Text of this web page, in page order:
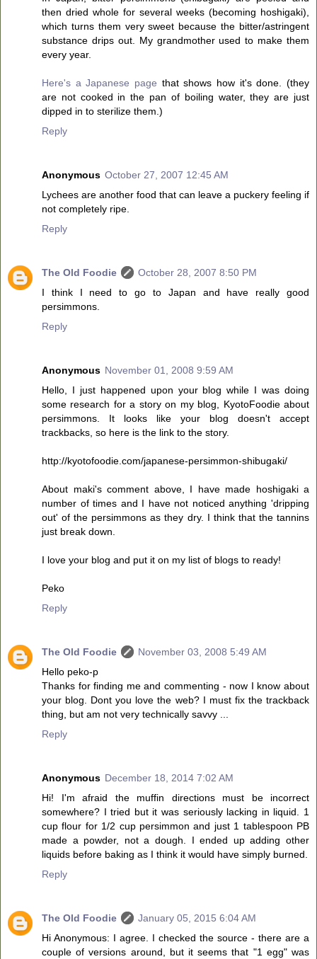
then dried whole for several weeks (becoming hoshigaki),
which turns them very sweet because the bitter/astringent
substance drips out. My grandmother used to make them
every year.
Here's a Japanese page that shows how it's done. (they
are not cooked in the pan of boiling water, they are just
dipped in to sterilize them.)
Reply
Anonymous October 27, 2007 12:45 AM
Lychees are another food that can leave a puckery feeling if
not completely ripe.
Reply
The Old Foodie
October 28, 2007 8:50 PM
I think I need to go to Japan and have really good
persimmons.
Reply
Anonymous November 01, 2008 9:59 AM
Hello, I just happened upon your blog while I was doing
some research for a story on my blog, KyotoFoodie about
persimmons. It looks like your blog doesn't accept
trackbacks, so here is the link to the story.
http://kyotofoodie.com/japanese-persimmon-shibugaki/
About maki's comment above, I have made hoshigaki a
number of times and I have not noticed anything 'dripping
out' of the persimmons as they dry. I think that the tannins
just break down.
I love your blog and put it on my list of blogs to ready!
Peko
Reply
The Old Foodie
November 03, 2008 5:49 AM
Hello peko-p
Thanks for finding me and commenting - now I know about
your blog. Dont you love the web? I must fix the trackback
thing, but am not very technically savvy ...
Reply
Anonymous December 18, 2014 7:02 AM
Hi! I'm afraid the muffin directions must be incorrect
somewhere? I tried but it was seriously lacking in liquid. 1
cup flour for 1/2 cup persimmon and just 1 tablespoon PB
made a powder, not a dough. I ended up adding other
liquids before baking as I think it would have simply burned.
Reply
The Old Foodie
January 05, 2015 6:04 AM
Hi Anonymous: I agree. I checked the source - there are a
couple of versions around, but it seems that "1 egg" was